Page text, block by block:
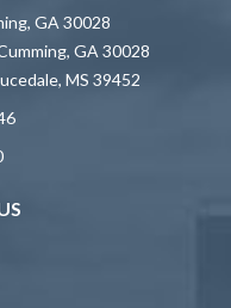
GA 30028
GA 30028
MS 39452